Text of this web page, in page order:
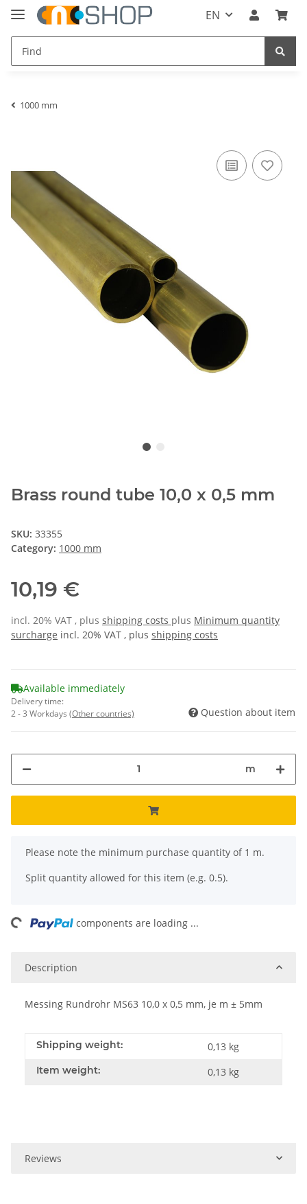
EN
1000 mm
Brass round tube 10,0 x 0,5 mm
SKU: 33355
Category: 1000 mm
10,19 €
incl. 20% VAT , plus shipping costs plus Minimum quantity
surcharge incl. 20% VAT , plus shipping costs
Available immediately
Delivery time:
2 - 3 Workdays (Other countries) Question about item
m
x
Please note the minimum purchase quantity of 1 m.
Split quantity allowed for this item (e.g. 0.5).
components are loading ...
Description
Messing Rundrohr MS63 10,0 x 0,5 mm, je m ± 5mm
Shipping weight: 0,13 kg
Item weight: 0,13 kg
Reviews